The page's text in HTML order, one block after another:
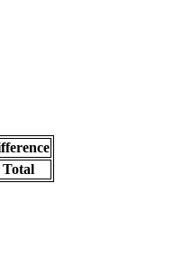
Total